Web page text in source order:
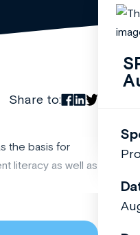
Share to:
the basis for
literacy as well as